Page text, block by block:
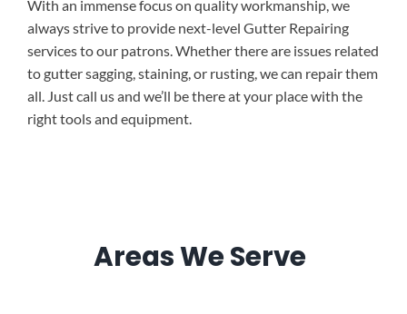
With an immense focus on quality workmanship, we
always strive to provide next-level Gutter Repairing
services to our patrons. Whether there are issues related
to gutter sagging, staining, or rusting, we can repair them
all. Just call us and we’ll be there at your place with the
right tools and equipment.
Areas We Serve